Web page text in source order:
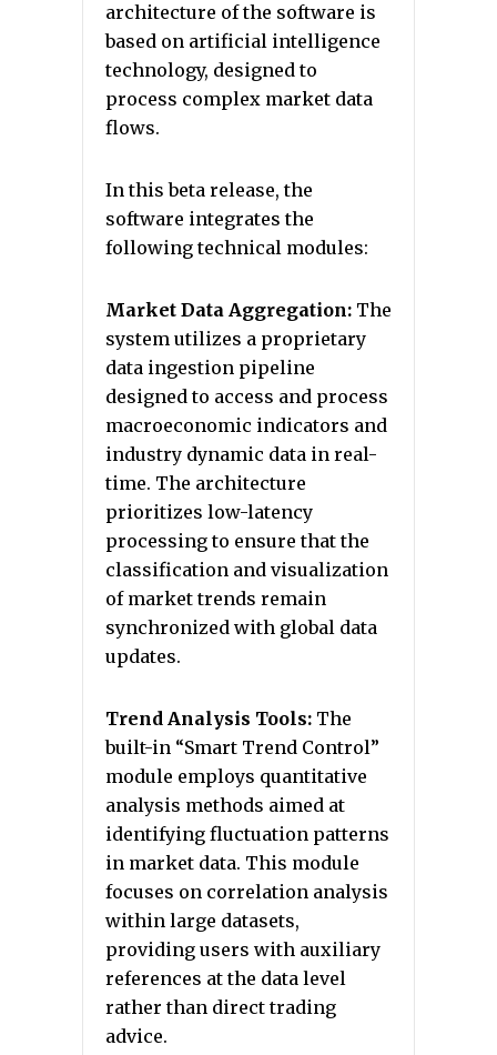
architecture of the software is
based on artificial intelligence
technology, designed to
process complex market data
flows.
In this beta release, the
software integrates the
following technical modules:
Market Data Aggregation: The
system utilizes a proprietary
data ingestion pipeline
designed to access and process
macroeconomic indicators and
industry dynamic data in real-
time. The architecture
prioritizes low-latency
processing to ensure that the
classification and visualization
of market trends remain
synchronized with global data
updates.
Trend Analysis Tools: The
built-in “Smart Trend Control”
module employs quantitative
analysis methods aimed at
identifying fluctuation patterns
in market data. This module
focuses on correlation analysis
within large datasets,
providing users with auxiliary
references at the data level
rather than direct trading
advice.